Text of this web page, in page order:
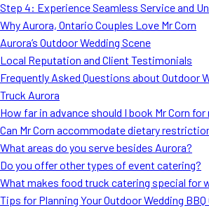
Ask A
Blog
Step 4: Experience Seamless Service and
Why Aurora, Ontario Couples Love Mr Corn
Aurora’s Outdoor Wedding Scene
Local Reputation and Client Testimonials
Frequently Asked Questions about Outdoor
Truck Aurora
How far in advance should I book Mr Corn for
Can Mr Corn accommodate dietary
What areas do you serve besides Aurora?
Do you offer other types of event catering?
What makes food truck catering special for
Tips for Planning Your Outdoor Wedding